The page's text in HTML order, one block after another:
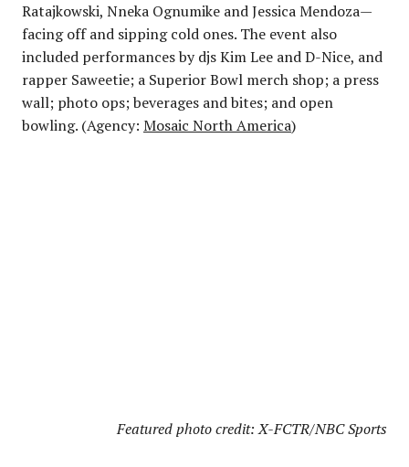
Ratajkowski, Nneka Ognumike and Jessica Mendoza—
facing off and sipping cold ones. The event also
included performances by djs Kim Lee and D-Nice, and
rapper Saweetie; a Superior Bowl merch shop; a press
wall; photo ops; beverages and bites; and open
bowling. (Agency: Mosaic North America)
Featured photo credit: X-FCTR/NBC Sports